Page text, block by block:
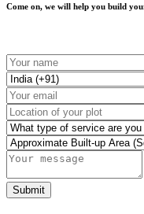
Come on, we will help you build